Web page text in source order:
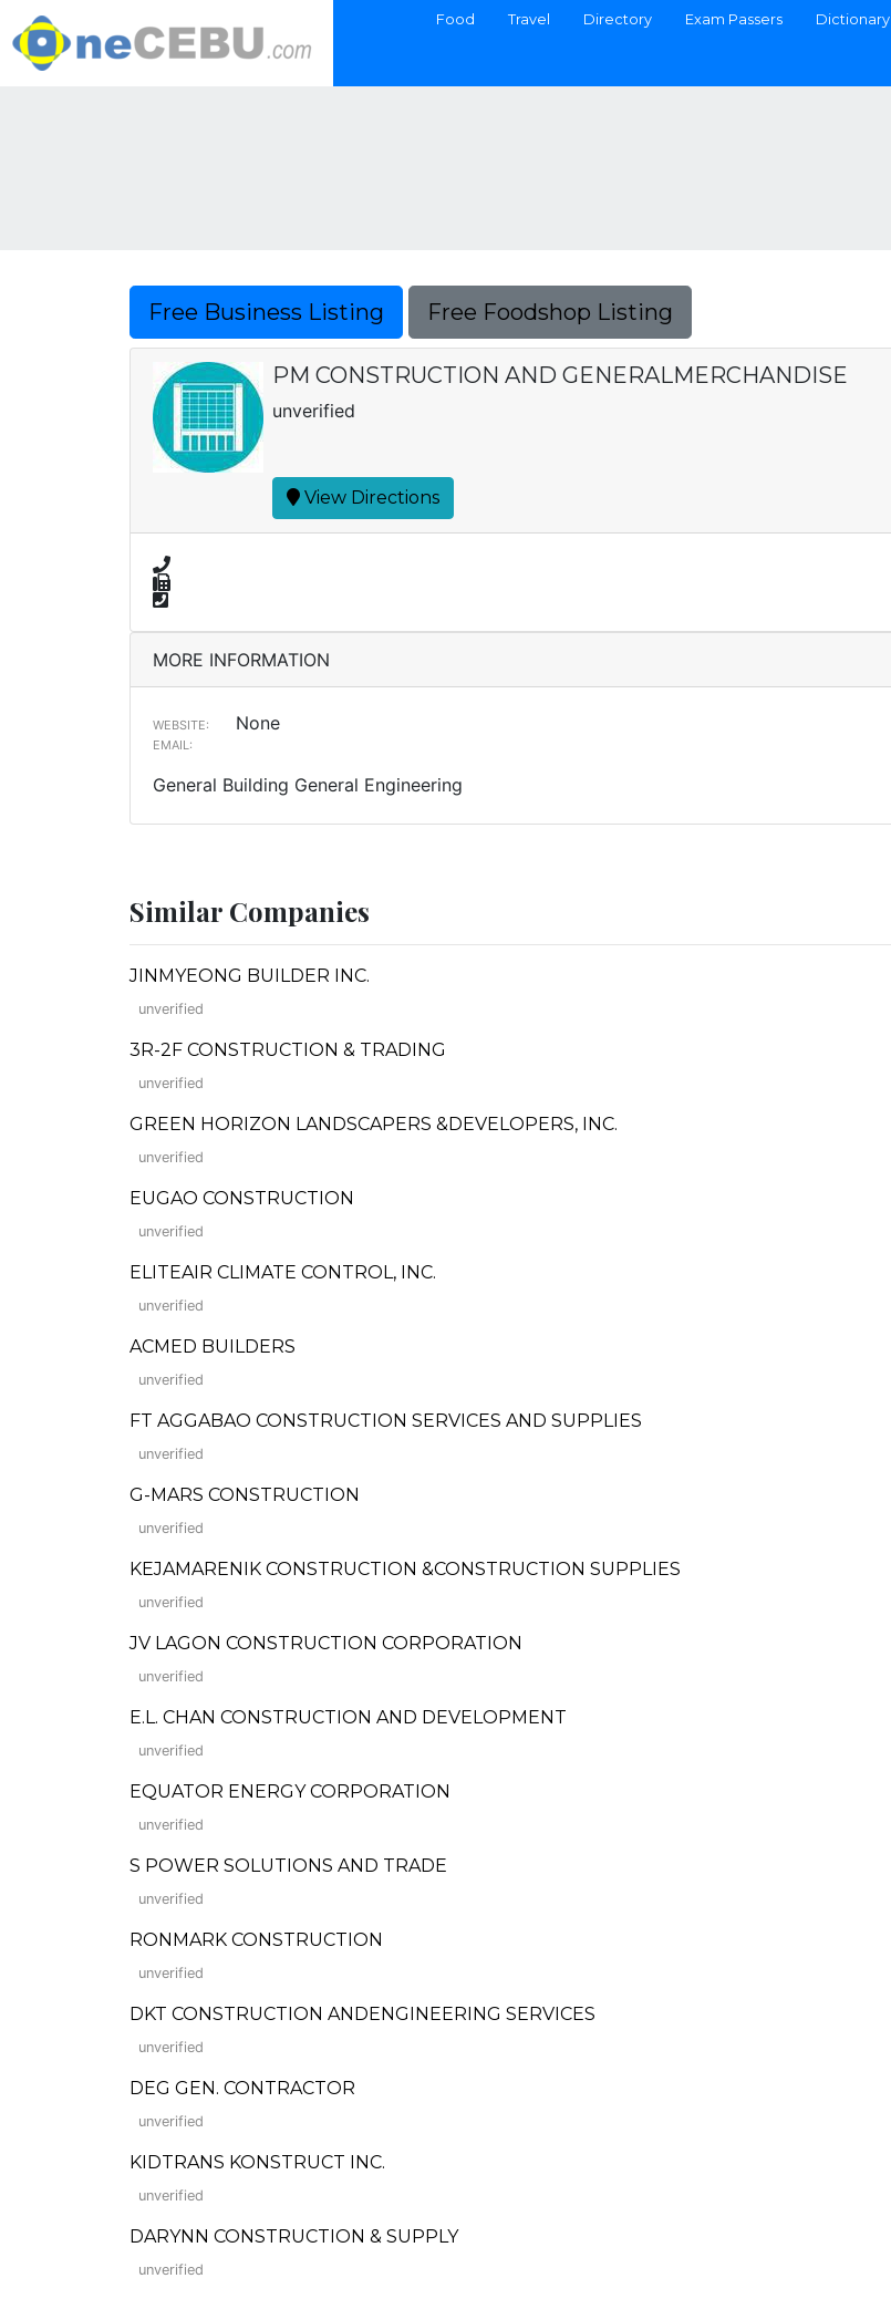
Food Travel Directory Exam Passers Dictionary
Free Business Listing Free Foodshop Listing
PM CONSTRUCTION AND GENERALMERCHANDISE
unverified
View Directions
MORE INFORMATION
WEBSITE: None
EMAIL:
General Building General Engineering
Similar Companies
JINMYEONG BUILDER INC.
unverified
3R-2F CONSTRUCTION & TRADING
unverified
GREEN HORIZON LANDSCAPERS &DEVELOPERS, INC.
unverified
EUGAO CONSTRUCTION
unverified
ELITEAIR CLIMATE CONTROL, INC.
unverified
ACMED BUILDERS
unverified
FT AGGABAO CONSTRUCTION SERVICES AND SUPPLIES
unverified
G-MARS CONSTRUCTION
unverified
KEJAMARENIK CONSTRUCTION &CONSTRUCTION SUPPLIES
unverified
JV LAGON CONSTRUCTION CORPORATION
unverified
E.L. CHAN CONSTRUCTION AND DEVELOPMENT
unverified
EQUATOR ENERGY CORPORATION
unverified
S POWER SOLUTIONS AND TRADE
unverified
RONMARK CONSTRUCTION
unverified
DKT CONSTRUCTION ANDENGINEERING SERVICES
unverified
DEG GEN. CONTRACTOR
unverified
KIDTRANS KONSTRUCT INC.
unverified
DARYNN CONSTRUCTION & SUPPLY
unverified